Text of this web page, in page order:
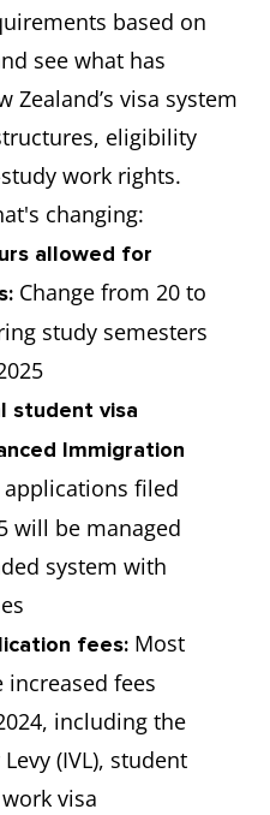
based on
see what has
Zealand’s visa system
eligibility
work rights.
changing:
allowed for
Change from 20 to
study semesters
student visa
Immigration
applications filed
will be managed
system with
fees: Most
increased fees
including the
(IVL), student
visa